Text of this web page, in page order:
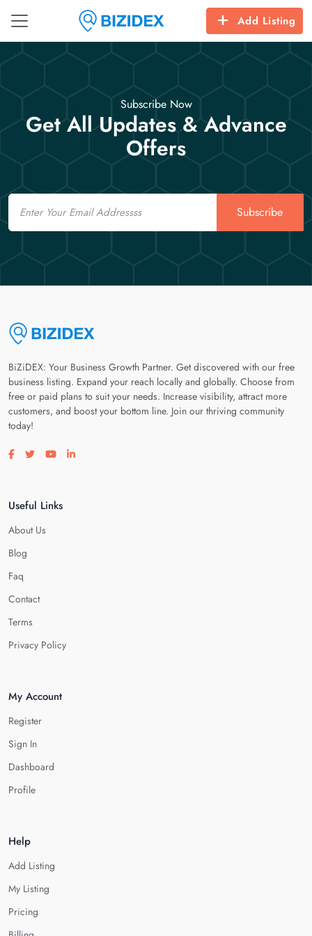
Add Listing
Subscribe Now
Get All Updates & Advance
Offers
Email
Subscribe
BiZiDEX: Your Business Growth Partner. Get discovered with our free
business listing. Expand your reach locally and globally. Choose from
free or paid plans to suit your needs. Increase visibility, attract more
customers, and boost your bottom line. Join our thriving community
today!
Visit our facebook page
Visit our twitter page
Visit our youtube page
Visit our linkedin page
Useful Links
About Us
Blog
Faq
Contact
Terms
Privacy Policy
My Account
Register
Sign In
Dashboard
Profile
Help
Add Listing
My Listing
Pricing